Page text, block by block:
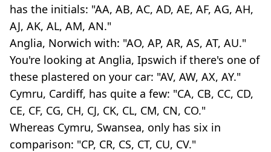
has the initials: "AA, AB, AC, AD, AE, AF, AG, AH,
AJ, AK, AL, AM, AN."
Anglia, Norwich with: "AO, AP, AR, AS, AT, AU."
You're looking at Anglia, Ipswich if there's one of
these plastered on your car: "AV, AW, AX, AY."
Cymru, Cardiff, has quite a few: "CA, CB, CC, CD,
CE, CF, CG, CH, CJ, CK, CL, CM, CN, CO."
Whereas Cymru, Swansea, only has six in
comparison: "CP, CR, CS, CT, CU, CV."